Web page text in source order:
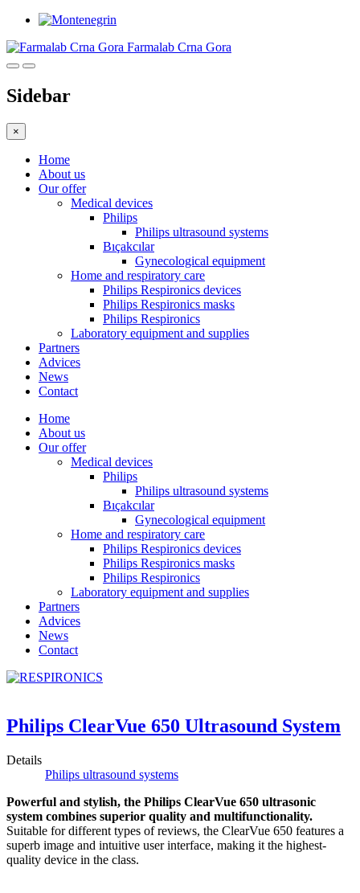
Farmalab Crna Gora
Sidebar
×
Home
About us
Our offer
Medical devices
Philips
Philips ultrasound systems
Bıçakcılar
Gynecological equipment
Home and respiratory care
Philips Respironics devices
Philips Respironics masks
Philips Respironics
Laboratory equipment and supplies
Partners
Advices
News
Contact
Home
About us
Our offer
Medical devices
Philips
Philips ultrasound systems
Bıçakcılar
Gynecological equipment
Home and respiratory care
Philips Respironics devices
Philips Respironics masks
Philips Respironics
Laboratory equipment and supplies
Partners
Advices
News
Contact
Philips ClearVue 650 Ultrasound System
Details
Philips ultrasound systems
Powerful and stylish, the Philips ClearVue 650 ultrasonic
system combines superior quality and multifunctionality.
Suitable for different types of reviews, the ClearVue 650 features a
superb image and intuitive user interface, making it the highest-
quality device in the class.